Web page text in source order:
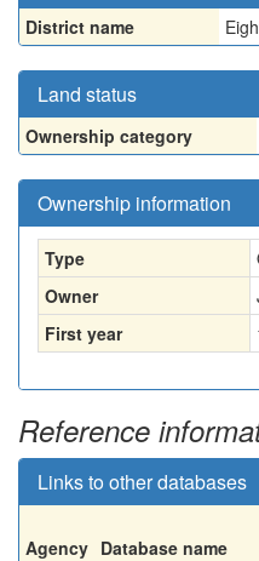
District name
Land status
Ownership category
Ownership information
Type
Owner
First year
Reference
Links to other databases
Agency Database name